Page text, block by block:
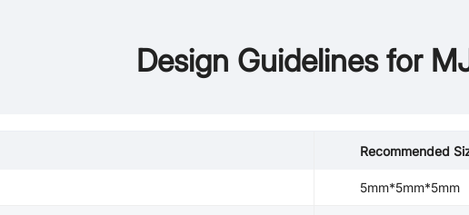
Design Guidelines for
Recommended
5mm*5mm*5mm